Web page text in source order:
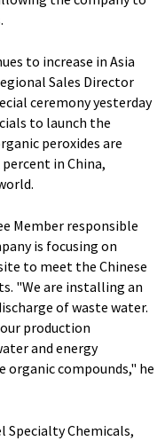
to increase in Asia
Sales Director
ceremony yesterday
to launch the
peroxides are
in China,
Member responsible
is focusing on
to meet the Chinese
"We are installing an
of waste water.
production
and energy
compounds," he
Specialty Chemicals,